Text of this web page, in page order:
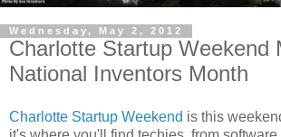
Wednesday, May 2, 2012
Charlotte Startup Weekend
National Inventors Month
Charlotte Startup Weekend is this